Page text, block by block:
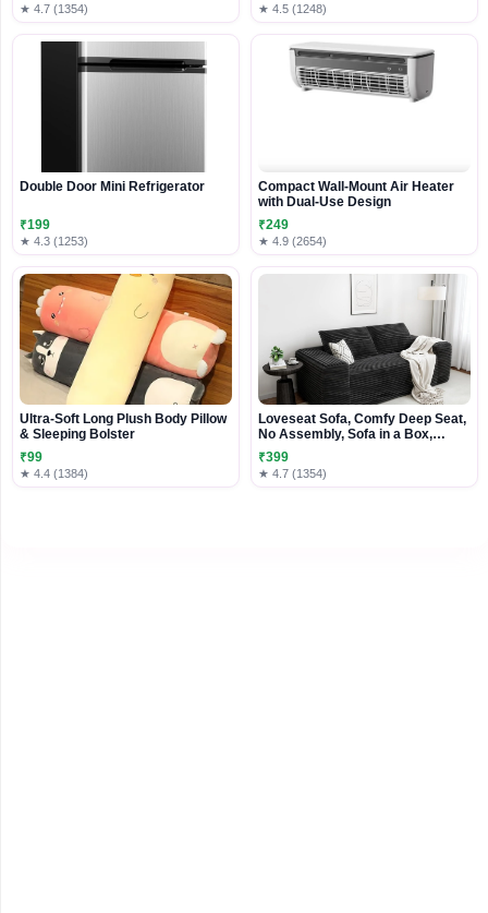
★ 4.7 (1354)
★ 4.5 (1248)
Double Door Mini Refrigerator
₹199
★ 4.3 (1253)
Compact Wall-Mount Air Heater
with Dual-Use Design
₹249
★ 4.9 (2654)
Ultra-Soft Long Plush Body Pillow
& Sleeping Bolster
₹99
★ 4.4 (1384)
Loveseat Sofa, Comfy Deep Seat,
No Assembly, Sofa in a Box,
Modern Small Couch with Plush
Fabric for Living Room, Bedroom,
Apartment, Home Office, Black
₹399
★ 4.7 (1354)